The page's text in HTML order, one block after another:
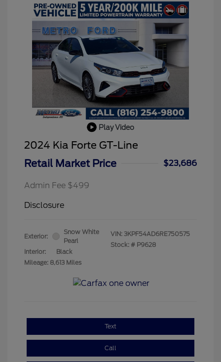
Play Video
2024 Kia Forte GT-Line
Retail Market Price
$23,686
Admin Fee $499
Disclosure
Exterior:
Snow White
Pearl
Interior:
Black
Mileage: 8,613 Miles
VIN: 3KPF54AD6RE750575
Stock: # P9628
Text
Call